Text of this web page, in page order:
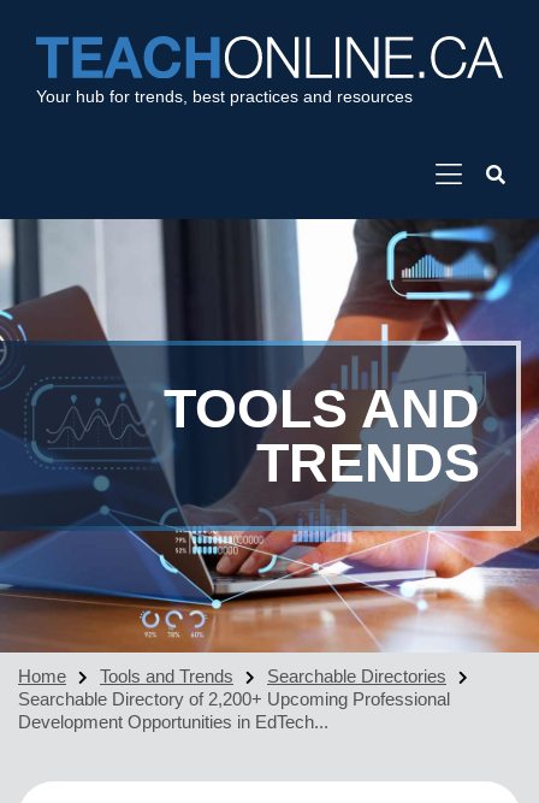
Your hub for trends, best practices and resources
TOOLS AND
TRENDS
Home Tools and Trends
Searchable Directories
Searchable Directory of 2,200+ Upcoming Professional
Development Opportunities in EdTech...